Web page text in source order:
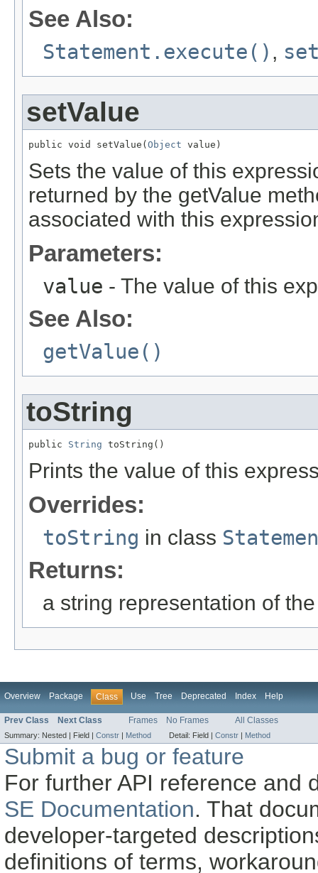
See Also:
Statement.execute() ,
setValue
public void setValue( Object value)
Sets the value of this
returned by the getValue
associated with this
Parameters:
value - The value of this
See Also:
getValue()
toString
public String toString()
Prints the value of this
Overrides:
toString in class
Returns:
a string representation of
Overview Package Class Use Tree Deprecated Index Help
Prev Class Next Class Frames No Frames All Classes
Summary: Nested | Field | Constr Method Detail: Field | Constr Method
Submit a bug or feature
For further API reference and
SE Documentation. That
developer-targeted
definitions of terms,